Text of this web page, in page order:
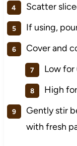
Scatter
If using,
Cover and
Low for
High
Gently stir
with fresh